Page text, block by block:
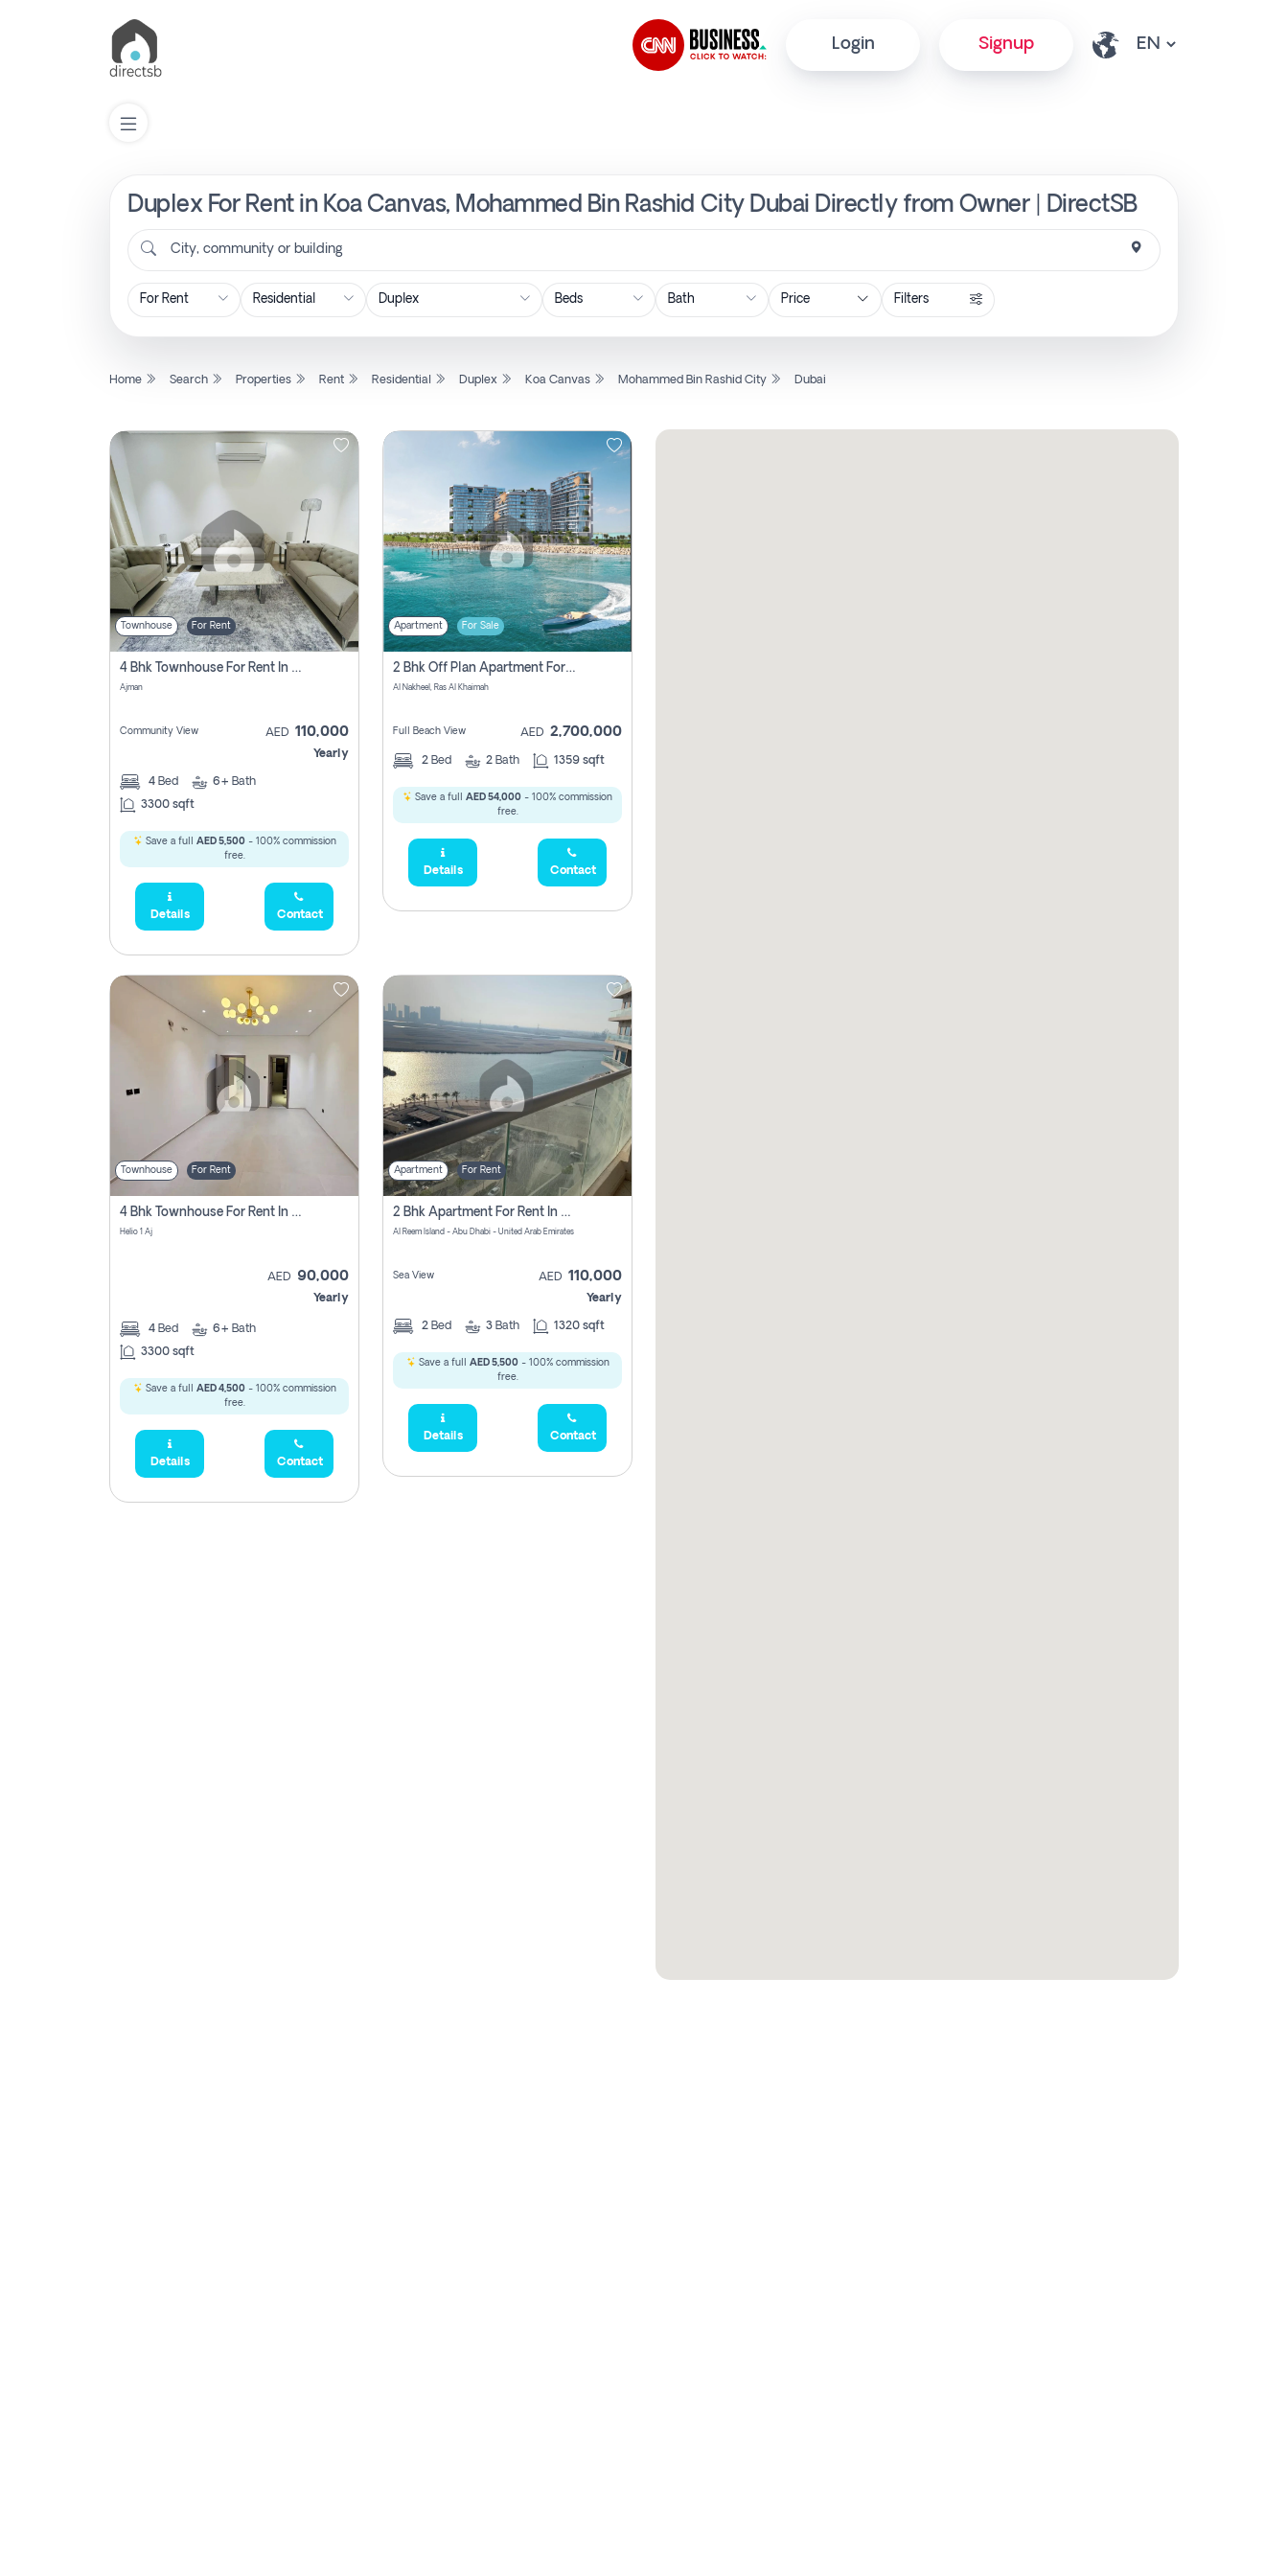
Login Signup
Duplex For Rent in Koa Canvas, Mohammed Bin Rashid City Dubai Directly from Owner | DirectSB
City, community or building
Price Filters
Home Search Properties Rent Residential Duplex Koa Canvas Mohammed Bin Rashid City Dubai
Townhouse For Rent
4 Bhk Townhouse For Rent In , Ajman
Ajman
Community View AED 110,000
Yearly
4 Bed 6+ Bath
3300 sqft
Save a full AED 5,500- 100% commission
free.
Details Contact
Apartment For Sale
2 Bhk Off Plan Apartment For Sale In , Ras Al Khaima
Al Nakheel, Ras Al Khaimah
Full Beach View AED 2,700,000
2 Bed 2 Bath 1359 sqft
Save a full AED 54,000 - 100% commission
free.
Details Contact
Townhouse For Rent
4 Bhk Townhouse For Rent In , Ajman
Helio 1 Aj
AED 90,000
Yearly
4 Bed 6+ Bath
3300 sqft
Save a full AED 4,500- 100% commission
free.
Details Contact
Apartment For Rent
2 Bhk Apartment For Rent In Al Reem Island, Abu Dhabi
Al Reem Island - Abu Dhabi - United Arab Emirates
Sea View AED 110,000
Yearly
2 Bed 3 Bath 1320 sqft
Save a full AED 5,500- 100% commission
free.
Details Contact